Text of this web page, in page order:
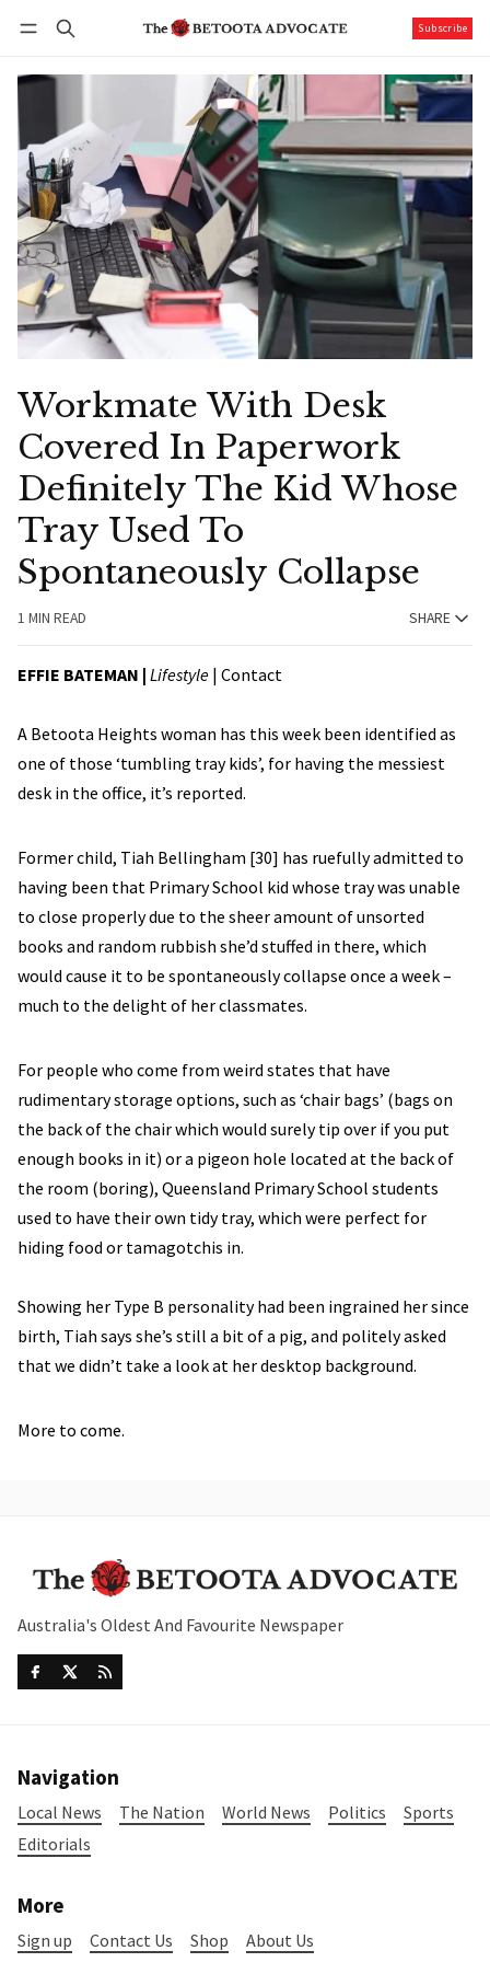
Subscribe
Workmate With Desk
Covered In Paperwork
Definitely The Kid Whose
Tray Used To
Spontaneously Collapse
1 MIN READ SHARE
EFFIE BATEMAN | Lifestyle | Contact
A Betoota Heights woman has this week been identified as
one of those ‘tumbling tray kids’, for having the messiest
desk in the office, it’s reported.
Former child, Tiah Bellingham [30] has ruefully admitted to
having been that Primary School kid whose tray was unable
to close properly due to the sheer amount of unsorted
books and random rubbish she’d stuffed in there, which
would cause it to be spontaneously collapse once a week –
much to the delight of her classmates.
For people who come from weird states that have
rudimentary storage options, such as ‘chair bags’ (bags on
the back of the chair which would surely tip over if you put
enough books in it) or a pigeon hole located at the back of
the room (boring), Queensland Primary School students
used to have their own tidy tray, which were perfect for
hiding food or tamagotchis in.
Showing her Type B personality had been ingrained her since
birth, Tiah says she’s still a bit of a pig, and politely asked
that we didn’t take a look at her desktop background.
More to come.
Australia's Oldest And Favourite Newspaper
Navigation
Local News The Nation World News Politics
Sports
Editorials
More
Sign up Contact Us Shop
About Us